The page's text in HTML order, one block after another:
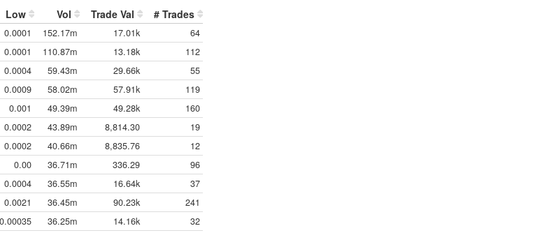
Low Vol Trade Val # Trades
0.0001 152.17m 17.01k
64
0.0001 110.87m 13.18k
112
0.0004 59.43m 29.66k
55
0.0009 58.02m 57.91k
119
0.001 49.39m 49.28k
160
0.0002 43.89m 8,814.30
19
0.0002 40.66m 8,835.76
12
0.00 36.71m 336.29
96
0.0004 36.55m 16.64k
37
0.0021 36.45m 90.23k
241
0.00035 36.25m 14.16k
32